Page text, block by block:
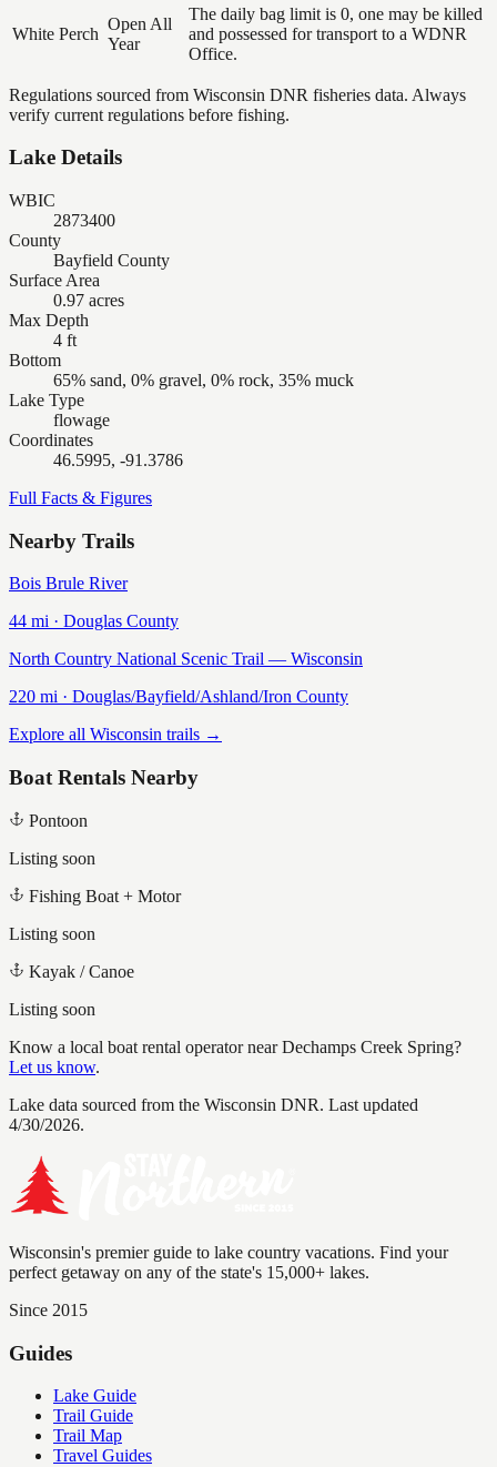
White Perch
Open All
Year
The daily bag limit is 0, one may be killed
and possessed for transport to a WDNR
Office.
Regulations sourced from Wisconsin DNR fisheries data. Always
verify current regulations before fishing.
Lake Details
WBIC
2873400
County
Bayfield County
Surface Area
0.97 acres
Max Depth
4 ft
Bottom
65% sand, 0% gravel, 0% rock, 35% muck
Lake Type
flowage
Coordinates
46.5995, -91.3786
Full Facts & Figures
Nearby Trails
Bois Brule River
44 mi · Douglas County
North Country National Scenic Trail — Wisconsin
220 mi · Douglas/Bayfield/Ashland/Iron County
Explore all Wisconsin trails →
Boat Rentals Nearby
Pontoon
Listing soon
Fishing Boat + Motor
Listing soon
Kayak / Canoe
Listing soon
Know a local boat rental operator nearDechamps Creek Spring?
Let us know.
Lake data sourced from the Wisconsin DNR. Last updated
4/30/2026.
Wisconsin's premier guide to lake country vacations. Find your
perfect getaway on any of the state's 15,000+ lakes.
Since 2015
Guides
Lake Guide
Trail Guide
Trail Map
Travel Guides